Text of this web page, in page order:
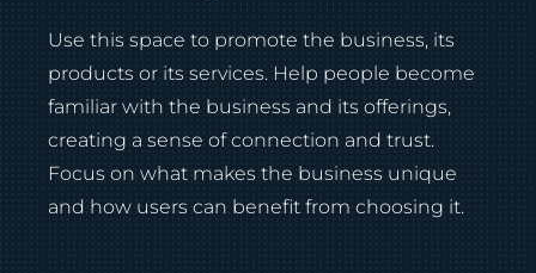
Use this space to promote the business, its
products or its services. Help people become
familiar with the business and its offerings,
creating a sense of connection and trust.
Focus on what makes the business unique
and how users can benefit from choosing it.